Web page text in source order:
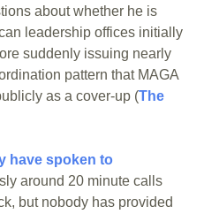
about whether he is
leadership offices initially
suddenly issuing nearly
pattern that MAGA
as a cover-up (The
have spoken to
around 20 minute calls
but nobody has provided